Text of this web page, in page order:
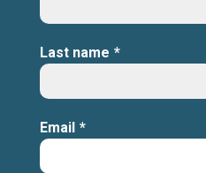
Last name *
Email *